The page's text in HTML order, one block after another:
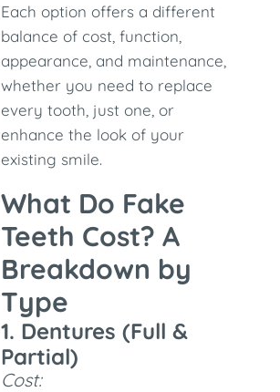
Each option offers a different
balance of cost, function,
appearance, and maintenance,
whether you need to replace
every tooth, just one, or
enhance the look of your
existing smile.
What Do Fake
Teeth Cost? A
Breakdown by
Type
1. Dentures (Full &
Partial)
Cost: